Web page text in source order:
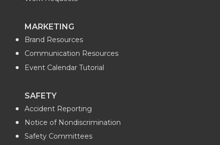
MARKETING
Brand Resources
Communication Resources
Event Calendar Tutorial
SAFETY
Accident Reporting
Notice of Nondiscrimination
Safety Committees